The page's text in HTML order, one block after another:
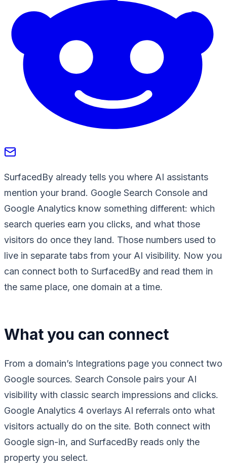
SurfacedBy already tells you where AI assistants
mention your brand. Google Search Console and
Google Analytics know something different: which
search queries earn you clicks, and what those
visitors do once they land. Those numbers used to
live in separate tabs from your AI visibility. Now you
can connect both to SurfacedBy and read them in
the same place, one domain at a time.
What you can connect
From a domain’s Integrations page you connect two
Google sources. Search Console pairs your AI
visibility with classic search impressions and clicks.
Google Analytics 4 overlays AI referrals onto what
visitors actually do on the site. Both connect with
Google sign-in, and SurfacedBy reads only the
property you select.